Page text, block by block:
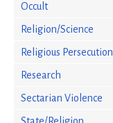
Occult
Religion/Science
Religious Persecution
Research
Sectarian Violence